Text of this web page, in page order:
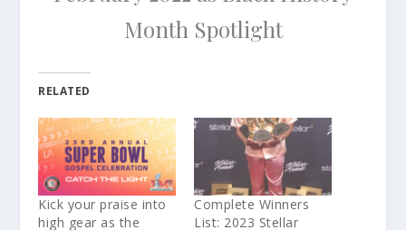
Month Spotlight
RELATED
Kick your praise into
high gear as the
Complete Winners
List: 2023 Stellar